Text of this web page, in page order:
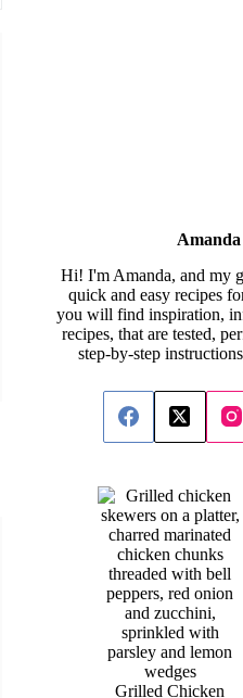
Hi! I'm Amanda, and my
quick and easy recipes
you will find inspiration,
recipes, that are tested,
step-by-step
Grilled Chicken